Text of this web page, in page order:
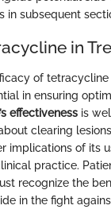
in subsequent
in
of
in ensuring
effectiveness is
clearing
implications of its
practice.
recognize the
in the fight